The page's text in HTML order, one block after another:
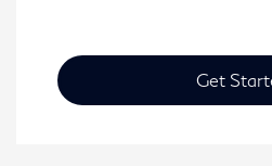
Get